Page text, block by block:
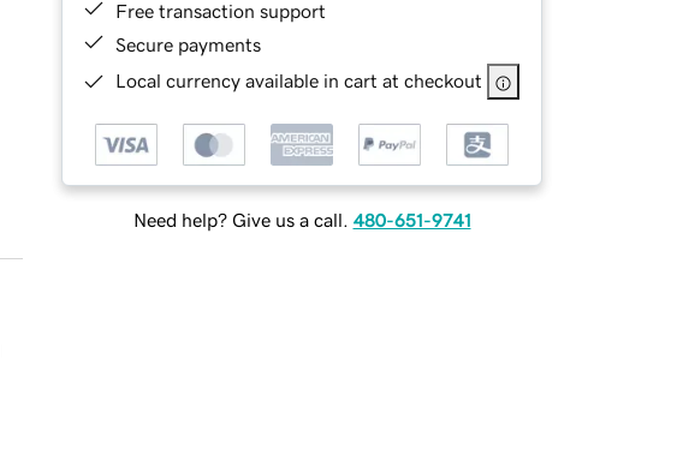
Free transaction support
Secure payments
Local currency available in cart at checkout
Need help? Give us a call. 480-651-9741